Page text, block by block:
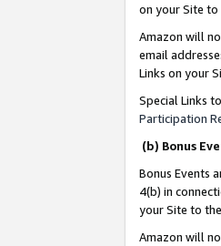
on your Site to
Amazon will
email
Links on your
Special Links
Participation
(b) Bonus
Bonus Events
4(b) in
your Site to
Amazon will